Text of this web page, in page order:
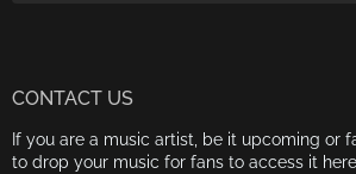
CONTACT US
If you are a music artist, be it upcoming or
to drop your music for fans to access it